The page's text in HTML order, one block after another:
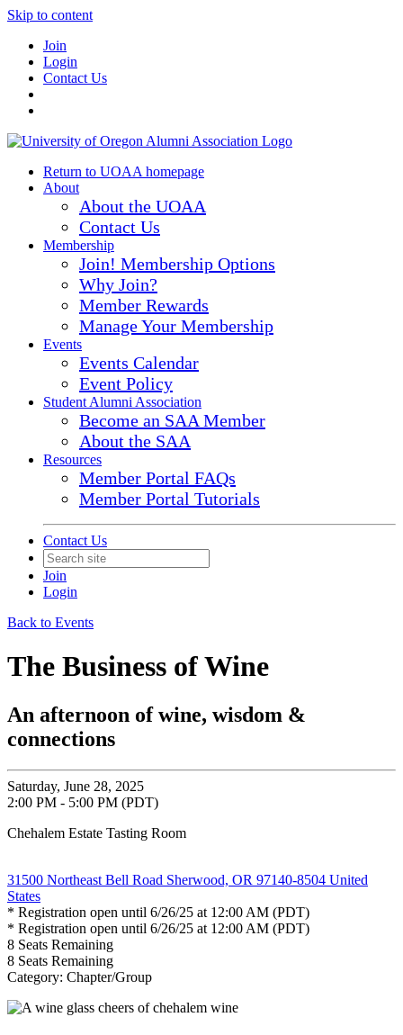
Skip to content
Join
Login
Contact Us
Return to UOAA homepage
About
About the UOAA
Contact Us
Membership
Join! Membership Options
Why Join?
Member Rewards
Manage Your Membership
Events
Events Calendar
Event Policy
Student Alumni Association
Become an SAA Member
About the SAA
Resources
Member Portal FAQs
Member Portal Tutorials
Contact Us
Join
Login
Back to Events
The Business of Wine
An afternoon of wine, wisdom &
connections
Saturday, June 28, 2025
2:00 PM - 5:00 PM (PDT)
Chehalem Estate Tasting Room
31500 Northeast Bell Road Sherwood, OR 97140-8504 United
States
* Registration open until 6/26/25 at 12:00 AM (PDT)
* Registration open until 6/26/25 at 12:00 AM (PDT)
8 Seats Remaining
8 Seats Remaining
Category: Chapter/Group